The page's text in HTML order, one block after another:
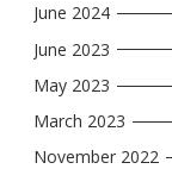
June 2024
June 2023
May 2023
March 2023
November 2022